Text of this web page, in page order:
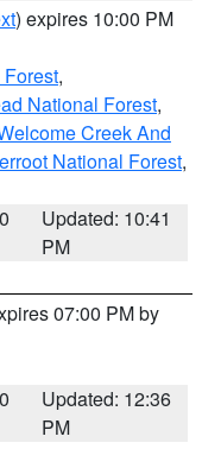
) expires 10:00 PM
,
National Forest,
Creek And
National Forest,
Updated: 10:41
PM
07:00 PM by
Updated: 12:36
PM